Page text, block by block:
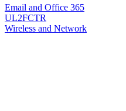
Email and Office 365
UL2FCTR
Wireless and Network